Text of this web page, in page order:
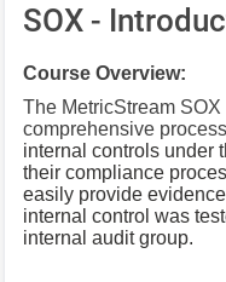
SOX -
Course Overview:
The MetricStream
comprehensive
internal controls under
their compliance
easily provide
internal control was
internal audit group.